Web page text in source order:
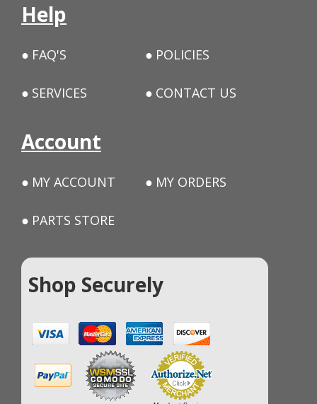
Help
FAQ'S POLICIES
SERVICES CONTACT US
Account
MY ACCOUNT MY ORDERS
PARTS STORE
Shop Securely